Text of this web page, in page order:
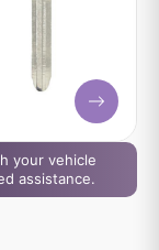
your vehicle
assistance.